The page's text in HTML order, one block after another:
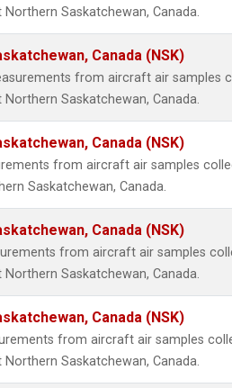
Northern Saskatchewan, Canada.
Canada (NSK)
from aircraft air samples
Northern Saskatchewan, Canada.
Canada (NSK)
from aircraft air samples
Saskatchewan, Canada.
Canada (NSK)
from aircraft air samples
Northern Saskatchewan, Canada.
Canada (NSK)
from aircraft air samples
Northern Saskatchewan, Canada.